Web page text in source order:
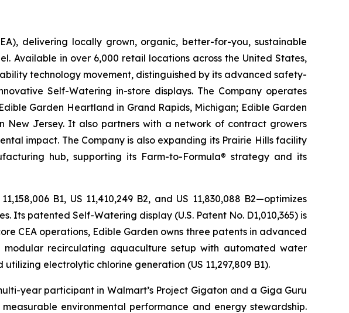
delivering locally grown, organic, better-for-you, sustainable
Available in over 6,000 retail locations across the United States,
technology movement, distinguished by its advanced safety-
Self-Watering in-store displays. The Company operates
Garden Heartland in Grand Rapids, Michigan; Edible Garden
New Jersey. It also partners with a network of contract growers
impact. The Company is also expanding its Prairie Hills facility
hub, supporting its Farm-to-Formula® strategy and its
B1, US 11,410,249 B2, and US 11,830,088 B2—optimizes
patented Self-Watering display (U.S. Patent No. D1,010,365) is
CEA operations, Edible Garden owns three patents in advanced
modular recirculating aquaculture setup with automated water
electrolytic chlorine generation (US 11,297,809 B1).
year participant in Walmart’s Project Gigaton and a Giga Guru
environmental performance and energy stewardship.